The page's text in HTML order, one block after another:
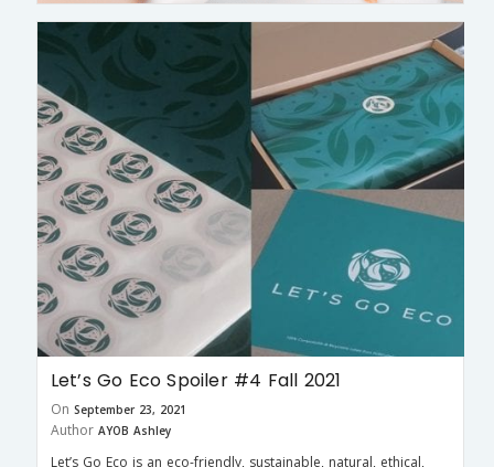
Let’s Go Eco Spoiler #4 Fall 2021
On September 23, 2021
Author AYOB Ashley
Let’s Go Eco is an eco-friendly, sustainable, natural, ethical,